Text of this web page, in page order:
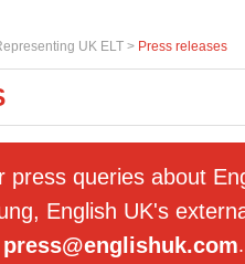
UK ELT > Press releases
press queries about
English UK's
press@englishuk.com.